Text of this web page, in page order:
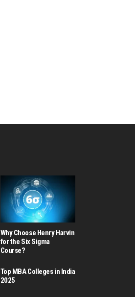
Why Choose Henry Harvin
for the Six Sigma
Course?
Top MBA Colleges in India
2025